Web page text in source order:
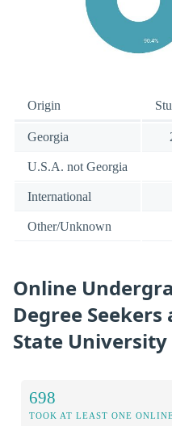
Origin
Georgia
U.S.A. not Georgia
International
Other/Unknown
Online
Degree
State University
698
TOOK AT LEAST ONE